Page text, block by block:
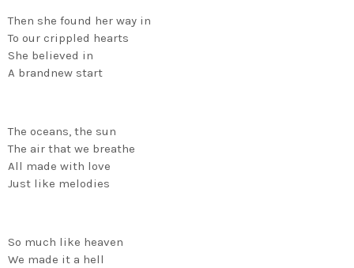
Then she found her way in
To our crippled hearts
She believed in
A brandnew start
The oceans, the sun
The air that we breathe
All made with love
Just like melodies
So much like heaven
We made it a hell